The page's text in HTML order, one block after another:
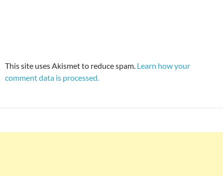
This site uses Akismet to reduce spam. Learn how your
comment data is processed.